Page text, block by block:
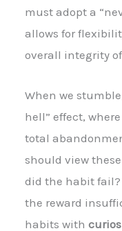
must adopt a
allows for
overall integrity
When we
hell” effect,
total
should view
did the habit fail?
the reward
habits with